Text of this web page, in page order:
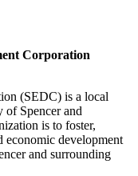
Corporation
(SEDC) is a local
of Spencer and
is to foster,
economic development
and surrounding